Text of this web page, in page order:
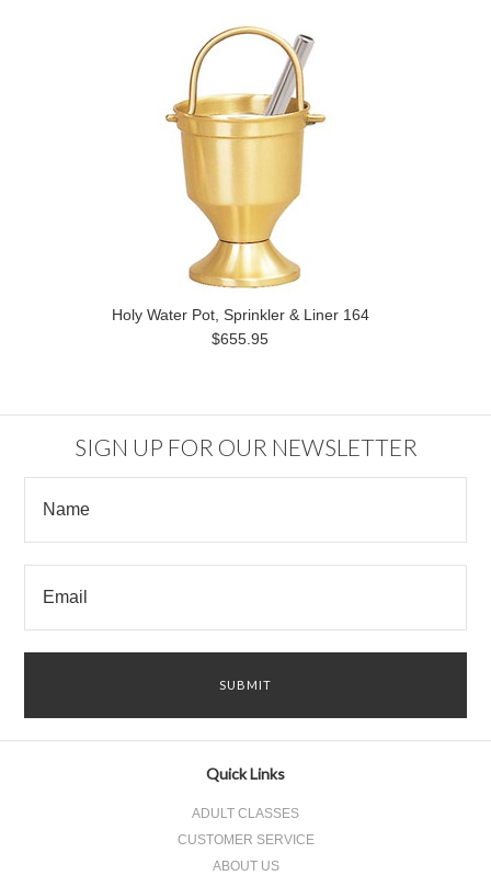
Holy Water Pot, Sprinkler & Liner 164
$655.95
SIGN UP FOR OUR NEWSLETTER
Quick Links
ADULT CLASSES
CUSTOMER SERVICE
ABOUT US